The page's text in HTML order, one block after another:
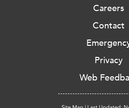
Careers
Contact
Privacy
Web